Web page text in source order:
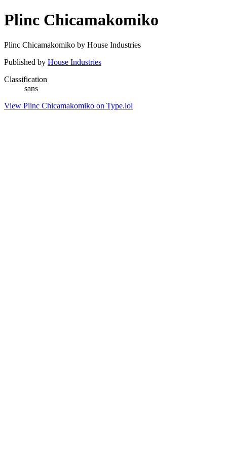
Plinc Chicamakomiko
Plinc Chicamakomiko by House Industries
Published by House Industries
Classification
sans
View Plinc Chicamakomiko on Type.lol